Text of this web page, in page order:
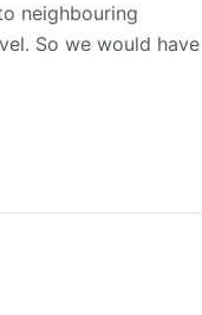
neighbouring
So we would have